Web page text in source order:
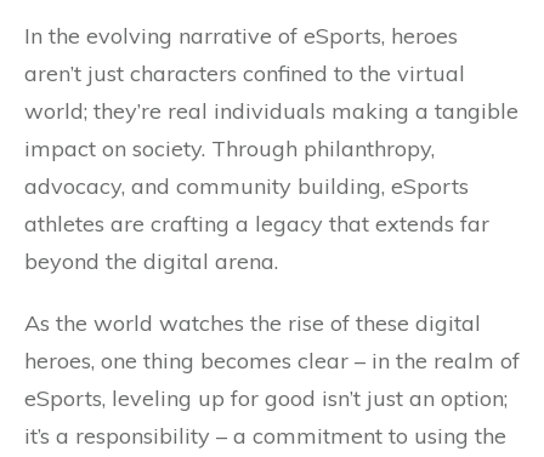
In the evolving narrative of eSports, heroes
aren’t just characters confined to the virtual
world; they’re real individuals making a tangible
impact on society. Through philanthropy,
advocacy, and community building, eSports
athletes are crafting a legacy that extends far
beyond the digital arena.
As the world watches the rise of these digital
heroes, one thing becomes clear – in the realm of
eSports, leveling up for good isn’t just an option;
it’s a responsibility – a commitment to using the